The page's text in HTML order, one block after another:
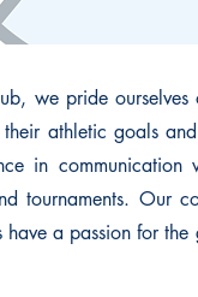
we pride
athletic goals
in communication
tournaments. Our
a passion for